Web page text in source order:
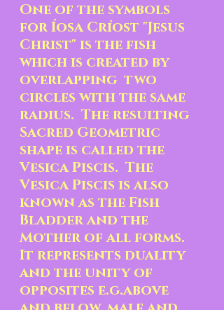
One of the symbols
for Íosa Críost "Jesus
Christ" is the fish
which is created by
overlapping  two
circles with the same
radius.  The resulting
Sacred Geometric
shape is called the
Vesica Piscis.  The
Vesica Piscis is also
known as the Fish
Bladder and the
Mother of all forms.
It represents duality
and the unity of
opposites e.g.above